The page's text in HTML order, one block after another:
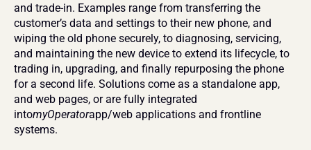
and trade-in. Examples range from transferring the
customer’s data and settings to their new phone, and
wiping the old phone securely, to diagnosing, servicing,
and maintaining the new device to extend its lifecycle, to
trading in, upgrading, and finally repurposing the phone
for a second life. Solutions come as a standalone app,
and web pages, or are fully integrated
intomyOperatorapp/web applications and frontline
systems.